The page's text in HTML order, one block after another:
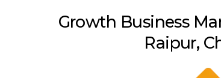
Growth Business
Raipur,